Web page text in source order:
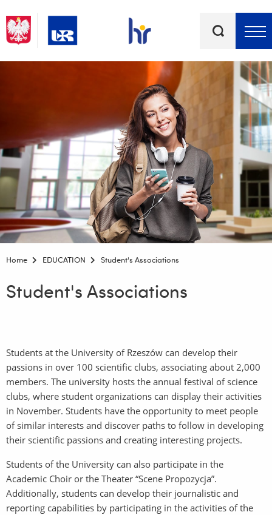
Home EDUCATION Student's Associations
Student's Associations
Students at the University of Rzeszów can develop their
passions in over 100 scientific clubs, associating about 2,000
members. The university hosts the annual festival of science
clubs, where student organizations can display their activities
in November. Students have the opportunity to meet people
of similar interests and discover paths to follow in developing
their scientific passions and creating interesting projects.
Students of the University can also participate in the
Academic Choir or the Theater “Scene Propozycja”.
Additionally, students can develop their journalistic and
reporting capabilities by participating in the activities of the